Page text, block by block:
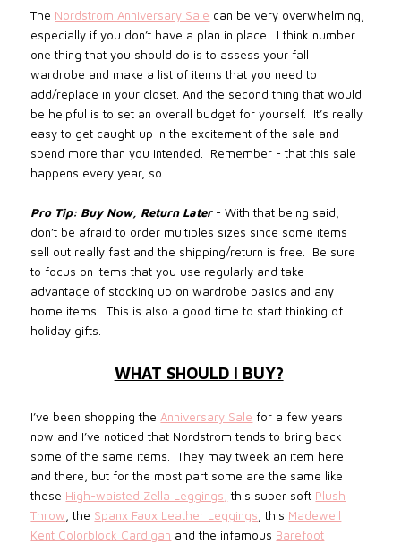
The Nordstrom Anniversary Sale can be very overwhelming,
especially if you don’t have a plan in place.
I think number
one thing that you should do is to assess your fall
wardrobe and make a list of items that you need to
add/replace in your closet. And the second thing that would
be helpful is to set an overall budget for yourself. It’s really
easy to get caught up in the excitement of the sale and
spend more than you intended.
Remember - that this sale
happens every year, so
Pro Tip: Buy Now, Return Later - With that being said,
don’t be afraid to order multiples sizes since some items
sell out really fast and the shipping/return is free.
Be sure
to focus on items that you use regularly and take
advantage of stocking up on wardrobe basics and any
home items. This is also a good time to start thinking of
holiday gifts.
WHAT SHOULD I BUY?
I’ve been shopping theAnniversary Sale for a few years
now and I’ve noticed that Nordstrom tends to bring back
some of the same items. They may tweek an item here
and there, but for the most part some are the same like
these High-waisted Zella Leggings, this super soft Plush
Throw, the Spanx Faux Leather Leggings, this Madewell
Kent Colorblock Cardigan and the infamous Barefoot